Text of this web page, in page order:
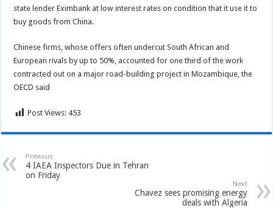
state lender Eximbank at low interest rates on condition that it use it to
buy goods from China.
Chinese firms, whose offers often undercut South African and
European rivals by up to 50%, accounted for one third of the work
contracted out on a major road-building project in Mozambique, the
OECD said
Post Views: 453
Previous
4 IAEA Inspectors Due in Tehran
on Friday
Next
Chavez sees promising energy
deals with Algeria